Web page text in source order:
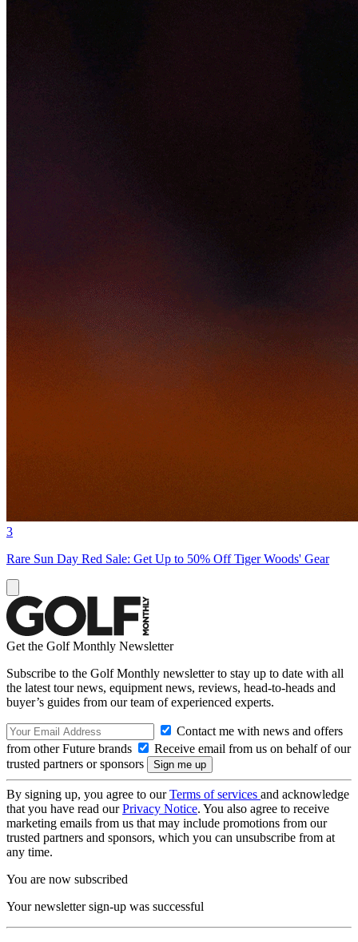
3
Rare Sun Day Red Sale: Get Up to 50% Off Tiger Woods' Gear
Get the Golf Monthly Newsletter
Subscribe to the Golf Monthly newsletter to stay up to date with all
the latest tour news, equipment news, reviews, head-to-heads and
buyer’s guides from our team of experienced experts.
Contact me with news and offers
from other Future brands
Receive email from us on behalf of our
trusted partners or sponsors
By signing up, you agree to ourTerms of services and acknowledge
that you have read ourPrivacy Notice. You also agree to receive
marketing emails from us that may include promotions from our
trusted partners and sponsors, which you can unsubscribe from at
any time.
You are now subscribed
Your newsletter sign-up was successful